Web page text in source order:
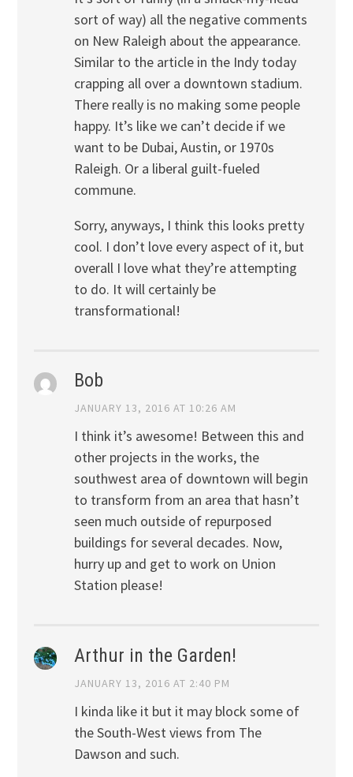
sort of way) all the negative comments
on New Raleigh about the appearance.
Similar to the article in the Indy today
crapping all over a downtown stadium.
There really is no making some people
happy. It’s like we can’t decide if we
want to be Dubai, Austin, or 1970s
Raleigh. Or a liberal guilt-fueled
commune.
Sorry, anyways, I think this looks pretty
cool. I don’t love every aspect of it, but
overall I love what they’re attempting
to do. It will certainly be
transformational!
Bob
JANUARY 13, 2016 AT 10:26 AM
I think it’s awesome! Between this and
other projects in the works, the
southwest area of downtown will begin
to transform from an area that hasn’t
seen much outside of repurposed
buildings for several decades. Now,
hurry up and get to work on Union
Station please!
Arthur in the Garden!
JANUARY 13, 2016 AT 2:40 PM
I kinda like it but it may block some of
the South-West views from The
Dawson and such.